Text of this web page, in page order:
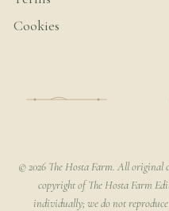
Cookies
© 2026 The Hosta Farm. All
copyright of The Hosta Farm
individually; we do not